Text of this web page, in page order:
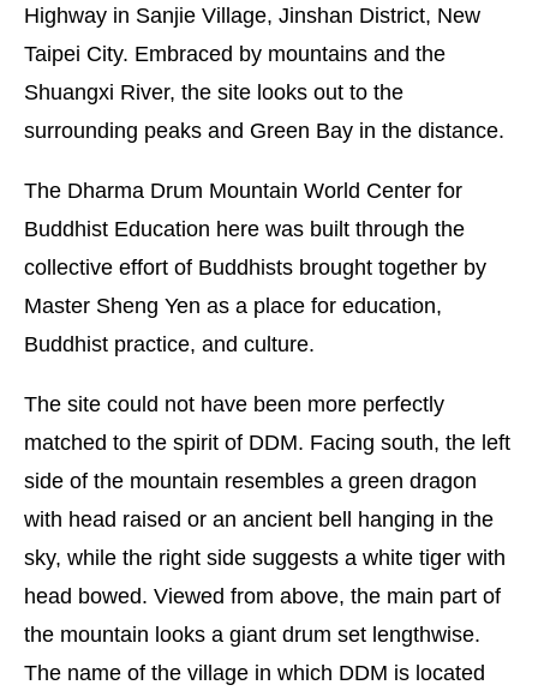
Highway in Sanjie Village, Jinshan District, New
Taipei City. Embraced by mountains and the
Shuangxi River, the site looks out to the
surrounding peaks and Green Bay in the distance.
The Dharma Drum Mountain World Center for
Buddhist Education here was built through the
collective effort of Buddhists brought together by
Master Sheng Yen as a place for education,
Buddhist practice, and culture.
The site could not have been more perfectly
matched to the spirit of DDM. Facing south, the left
side of the mountain resembles a green dragon
with head raised or an ancient bell hanging in the
sky, while the right side suggests a white tiger with
head bowed. Viewed from above, the main part of
the mountain looks a giant drum set lengthwise.
The name of the village in which DDM is located